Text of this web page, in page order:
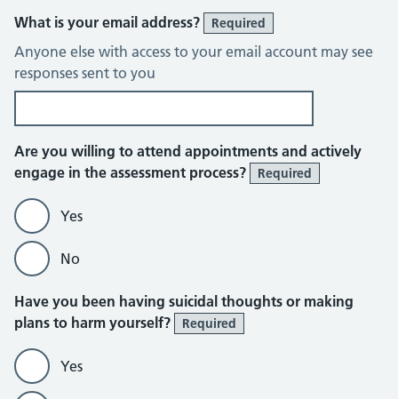
What is your email address? Required
Anyone else with access to your email account may see
responses sent to you
Are you willing to attend appointments and actively
engage in the assessment process?
Required
Yes
No
Have you been having suicidal thoughts or making
plans to harm yourself?
Required
Yes